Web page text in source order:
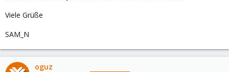
Viele Grüße
SAM_N
oguz